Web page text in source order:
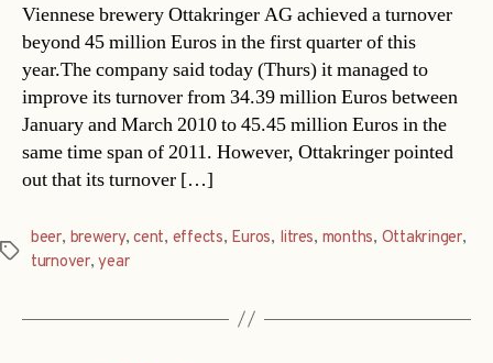
Viennese brewery Ottakringer AG achieved a turnover
beyond 45 million Euros in the first quarter of this
year.The company said today (Thurs) it managed to
improve its turnover from 34.39 million Euros between
January and March 2010 to 45.45 million Euros in the
same time span of 2011. However, Ottakringer pointed
out that its turnover […]
Tags
beer, brewery,cent, effects, Euros, litres, months, Ottakringer,
turnover,year